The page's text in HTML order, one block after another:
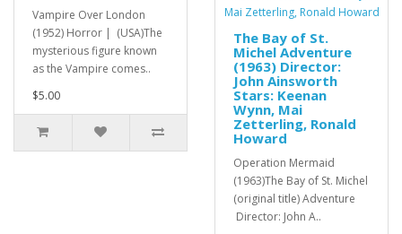
Vampire Over London
(1952) Horror | (USA)The
mysterious figure known
as the Vampire comes..
$5.00
The Bay of St.
Michel Adventure
(1963) Director:
John Ainsworth
Stars: Keenan
Wynn, Mai
Zetterling, Ronald
Howard
Operation Mermaid
(1963)The Bay of St. Michel
(original title) Adventure
Director: John A..